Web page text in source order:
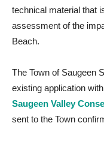
technical material that
assessment of the
Beach.
The Town of Saugeen
existing application
Saugeen Valley
sent to the Town